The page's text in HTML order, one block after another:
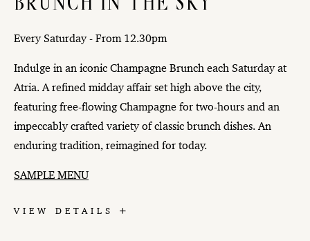
Every Saturday - From 12.30pm
Indulge in an iconic Champagne Brunch each Saturday at
Atria. A refined midday affair set high above the city,
featuring free-flowing Champagne for two-hours and an
impeccably crafted variety of classic brunch dishes. An
enduring tradition, reimagined for today.
SAMPLE MENU
VIEW DETAILS
BRUNCH